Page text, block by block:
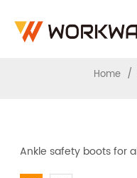
Home /
Ankle safety boots for